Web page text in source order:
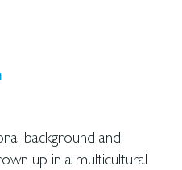
background and
up in a multicultural